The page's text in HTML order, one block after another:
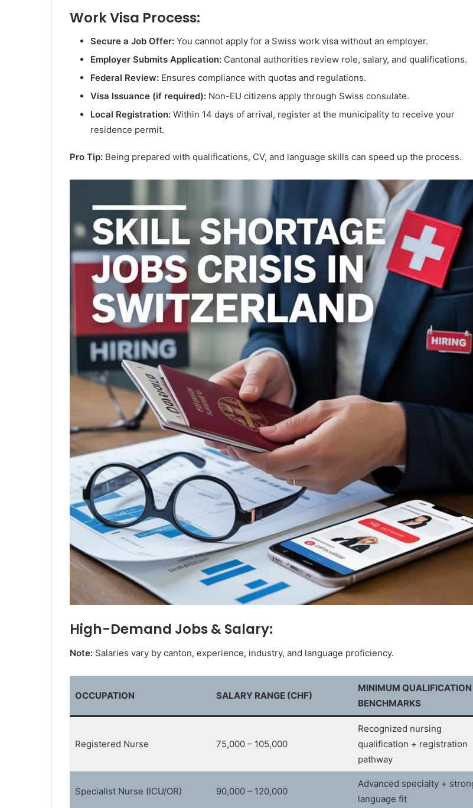
Work Visa Process:
Secure a Job Offer: You cannot apply for a Swiss work visa without an employer.
Employer Submits Application: Cantonal authorities review role, salary, and qualifications.
Federal Review: Ensures compliance with quotas and regulations.
Visa Issuance (if required): Non-EU citizens apply through Swiss consulate.
Local Registration: Within 14 days of arrival, register at the municipality to receive your
residence permit.
Pro Tip: Being prepared with qualifications, CV, and language skills can speed up the process.
High-Demand Jobs & Salary:
Note: Salaries vary by canton, experience, industry, and language proficiency.
OCCUPATION SALARY RANGE (CHF)
MINIMUM QUALIFICATION
BENCHMARKS
Registered Nurse 75,000 – 105,000
Recognized nursing
qualification + registration
pathway
Specialist Nurse (ICU/OR) 90,000 – 120,000
Advanced specialty +
language fit